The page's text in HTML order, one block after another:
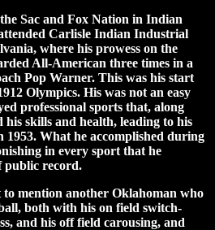
Sac and Fox Nation in Indian
Carlisle Indian Industrial
where his prowess on the
All-American three times in a
Pop Warner. This was his start
Olympics. His was not an easy
professional sports that, along
his skills and health, leading to his
What he accomplished during
in every sport that he
public record.
to mention another Oklahoman who
both with his on field switch-
and his off field carousing, and